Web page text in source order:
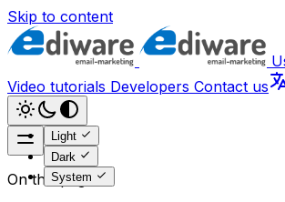
Skip to content
Video tutorials Developers Contact us
Light
Dark
System
On this page